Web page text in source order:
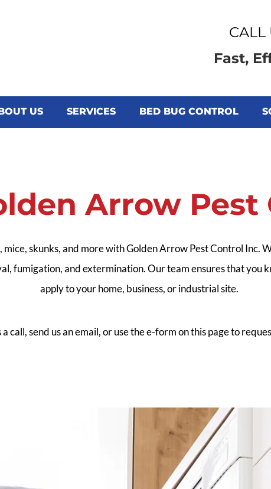
CALL
Fast,
US SERVICES BED BUG CONTROL
Arrow Pest
skunks, and more with Golden Arrow Pest Control Inc.
fumigation, and extermination. Our team ensures that you
apply to your home, business, or industrial site.
a call, send us an email, or use the e-form on this page to